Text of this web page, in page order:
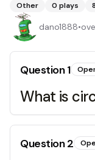
Other 0 plays 8
dano1888•
Question1
What is
Question2